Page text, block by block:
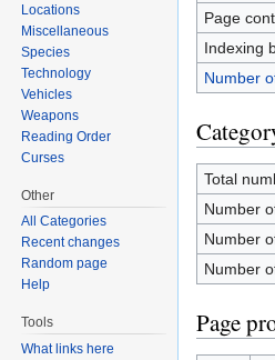
Page
Indexing
Number
Total
Number
Number
Number
Page
Locations
Miscellaneous
Species
Technology
Vehicles
Weapons
Reading Order
Curses
Other
All Categories
Recent changes
Random page
Help
Tools
What links here